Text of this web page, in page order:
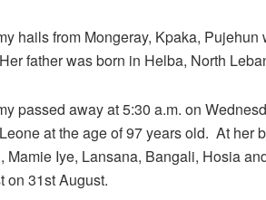
hails from Mongeray, Kpaka,
father was born in Helba, North
passed away at 5:30 a.m. on
at the age of 97 years old. At her
Mamie Iye, Lansana, Bangali, Hosia
on 31st August.